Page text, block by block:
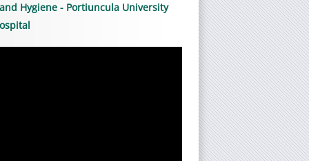
Hygiene - Portiuncula University